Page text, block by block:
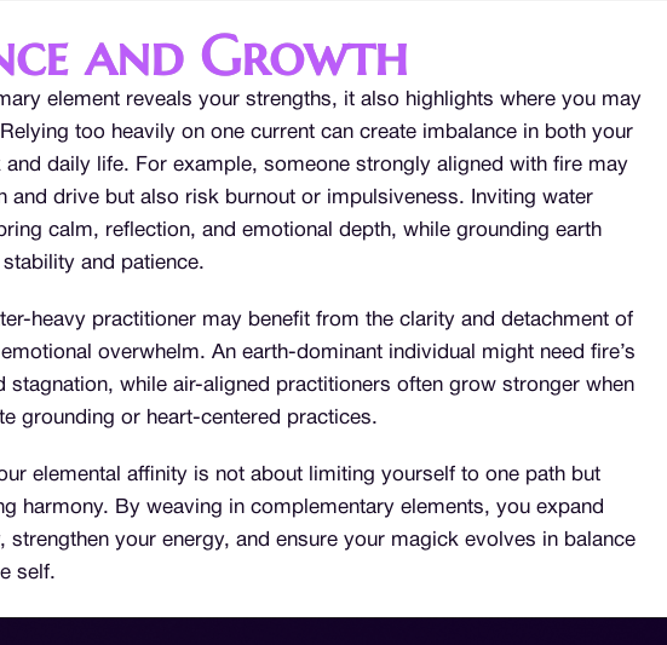
and Growth
element reveals your strengths, it also highlights where you may
too heavily on one current can create imbalance in both your
and daily life. For example, someone strongly aligned with fire may
and drive but also risk burnout or impulsiveness. Inviting water
calm, reflection, and emotional depth, while grounding earth
and patience.
heavy practitioner may benefit from the clarity and detachment of
overwhelm. An earth-dominant individual might need fire’s
stagnation, while air-aligned practitioners often grow stronger when
grounding or heart-centered practices.
elemental affinity is not about limiting yourself to one path but
harmony. By weaving in complementary elements, you expand
strengthen your energy, and ensure your magick evolves in balance
self.